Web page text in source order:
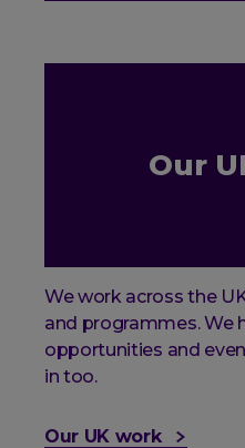
Our
We work across the
and programmes. We
opportunities and
in too.
Our UK work